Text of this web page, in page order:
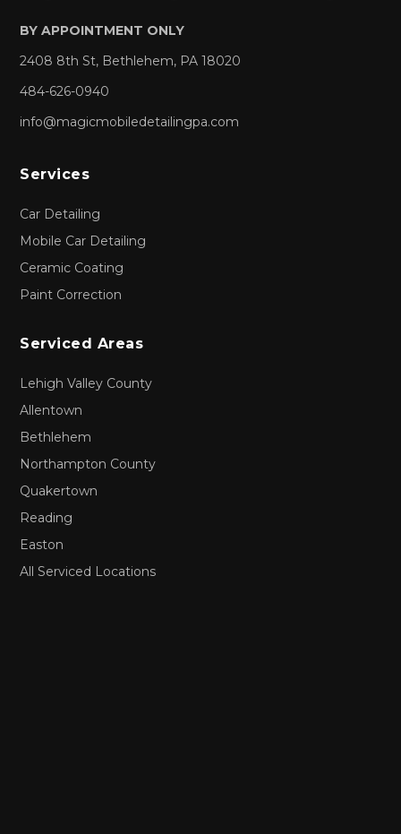
BY APPOINTMENT ONLY
2408 8th St, Bethlehem, PA 18020
484-626-0940
info@magicmobiledetailingpa.com
Services
Car Detailing
Mobile Car Detailing
Ceramic Coating
Paint Correction
Serviced Areas
Lehigh Valley County
Allentown
Bethlehem
Northampton County
Quakertown
Reading
Easton
All Serviced Locations